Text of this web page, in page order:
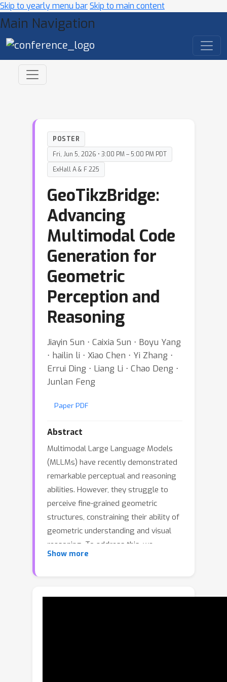
Skip to yearly menu barSkip to main content
Main Navigation
POSTER
Fri, Jun 5, 2026 • 3:00 PM – 5:00 PM PDT
ExHall A & F 225
GeoTikzBridge:
Advancing
Multimodal Code
Generation for
Geometric
Perception and
Reasoning
Jiayin Sun ⋅ Caixia Sun ⋅ Boyu Yang
⋅ hailin li ⋅ Xiao Chen ⋅ Yi Zhang ⋅
Errui Ding ⋅ Liang Li ⋅ Chao Deng ⋅
Junlan Feng
Paper PDF
Abstract
Multimodal Large Language Models
(MLLMs) have recently demonstrated
remarkable perceptual and reasoning
abilities. However, they struggle to
perceive fine-grained geometric
structures, constraining their ability of
geometric understanding and visual
reasoning. To address this, we
propose GeoTikzBridge, a framework
through tikz-based code generation.
Show more